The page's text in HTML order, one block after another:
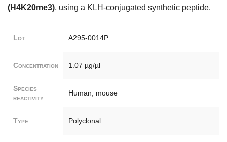
(H4K20me3), using a KLH-conjugated synthetic peptide.
Lot A295-0014P
Concentration 1.07 µg/µl
Species
reactivity
Human, mouse
Type Polyclonal